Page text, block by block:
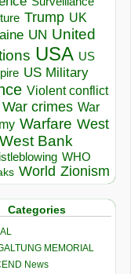
Trump UK
UN United
USA US
US Military
Violent conflict
War crimes War
Warfare West
West Bank
WHO
World Zionism
Categories
MEMORIAL
News